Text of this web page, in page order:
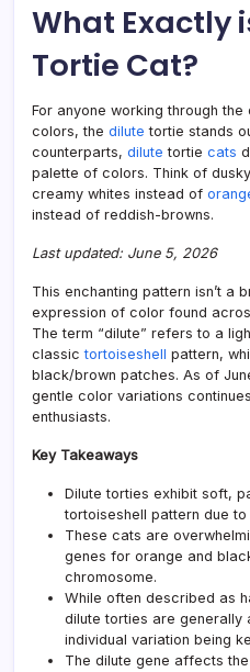
What Exactly
Tortie Cat?
For anyone working through
colors, the dilute tortie stands
counterparts, dilute tortie cats
palette of colors. Think of
creamy whites instead of
instead of reddish-browns.
Last updated: June 5, 2026
This enchanting pattern isn’t a
expression of color found
The term “dilute” refers to a
classictortoiseshell pattern,
black/brown patches. As of
gentle color variations
enthusiasts.
Key Takeaways
Dilute torties exhibit soft,
tortoiseshell pattern due
These cats are
genes for orange and
chromosome.
While often described as
dilute torties are generally
individual variation being
The dilute gene affects